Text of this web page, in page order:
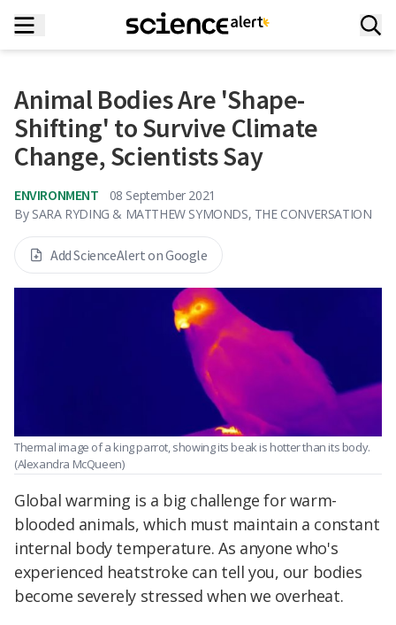
Animal Bodies Are 'Shape-
Shifting' to Survive Climate
Change, Scientists Say
ENVIRONMENT
08 September 2021
By SARA RYDING & MATTHEW SYMONDS, THE CONVERSATION
Add ScienceAlert on Google
Thermal image of a king parrot, showing its beak is hotter than its body.
(Alexandra McQueen)
Global warming is a big challenge for warm-
blooded animals, which must maintain a constant
internal body temperature. As anyone who's
experienced heatstroke can tell you, our bodies
become severely stressed when we overheat.